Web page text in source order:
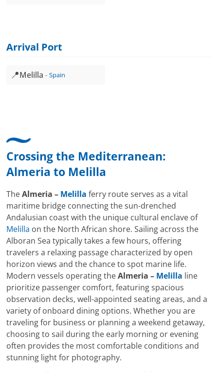
Arrival Port
📍Melilla Spain
Crossing the Mediterranean:
Almeria to Melilla
TheAlmeria – Melilla ferry route serves as a vital
maritime bridge connecting the sun-drenched
Andalusian coast with the unique cultural enclave of
Melilla on the North African shore. Sailing across the
Alboran Sea typically takes a few hours, offering
travelers a relaxing passage characterized by open
horizon views and the chance to spot marine life.
Modern vessels operating theAlmeria – Melilla line
prioritize passenger comfort, featuring spacious
observation decks, well-appointed seating areas, and a
variety of onboard dining options. Whether you are
traveling for business or planning a weekend getaway,
choosing to sail during the early morning or evening
often provides the most comfortable conditions and
stunning light for photography.